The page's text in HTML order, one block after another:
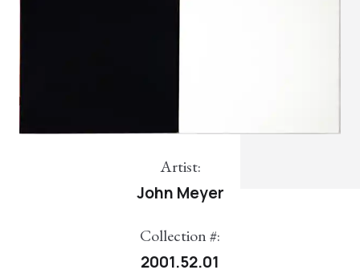
Artist:
John Meyer
Collection #:
2001.52.01